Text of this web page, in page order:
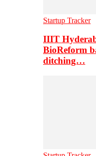
Startup Tracker
IIIT
BioReform
ditching…